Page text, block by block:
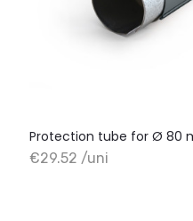
Protection tube for Ø 80
€29.52 /uni
+ Add to cart